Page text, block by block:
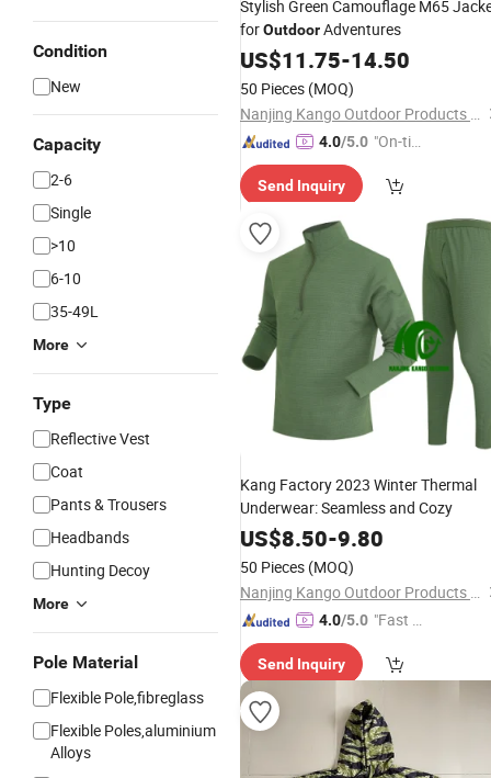
Condition
New
Capacity
2-6
Single
>10
6-10
35-49L
More
Type
Reflective Vest
Coat
Pants & Trousers
Headbands
Hunting Decoy
More
Pole Material
Flexible Pole,fibreglass
Flexible Poles,aluminium
Alloys
Stylish Green Camouflage M65
forOutdoorAdventures
US$11.75-14.50
50 Pieces (MOQ)
Nanjing Kango Outdoor Products Co., Ltd.
4.0/5.0 "On-tim
ry"
Send Inquiry
Kang Factory 2023 Winter Thermal
Underwear: Seamless and Cozy
US$8.50-9.80
50 Pieces (MOQ)
Nanjing Kango Outdoor Products Co., Ltd.
4.0/5.0 "Fast D
Send Inquiry